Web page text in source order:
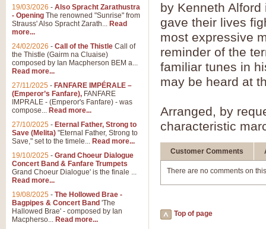
View full product details
Summer Scenes - Suite
Summer Scenes is a short suite
for bands of all grades it is
Blue Rondo la Turk
Blue Rondo a la Turk,
driving 9/8 rhythms and
View full product details
Hallelujah Chorus from
by Kenneth
gave their lives
most expressive
reminder of the
familiar tunes in
may be heard at
Arranged, by
characteristic
Customer Comments
There are no comments on
Top of page
19/03/2026 - Also Spracht Zarathustra
- Opening The renowned "Sunrise" from
Strauss' Also Spracht Zarath... Read
more...
24/02/2026 - Call of the Thistle Call of
the Thistle (Gairm na Cluaise)
composed by Ian Macpherson BEM a...
Read more...
27/11/2025 - FANFARE IMPÉRALE –
(Emperor’s Fanfare), FANFARE
IMPRALE - (Emperor's Fanfare) - was
compose... Read more...
27/10/2025 - Eternal Father, Strong to
Save (Melita) "Eternal Father, Strong to
Save," set to the timele... Read more...
19/10/2025 - Grand Choeur Dialogue
Concert Band & Fanfare Trumpets
Grand Choeur Dialogue' is the finale ...
Read more...
19/08/2025 - The Hollowed Brae -
Bagpipes & Concert Band 'The
Hallowed Brae' - composed by Ian
Macpherso... Read more...